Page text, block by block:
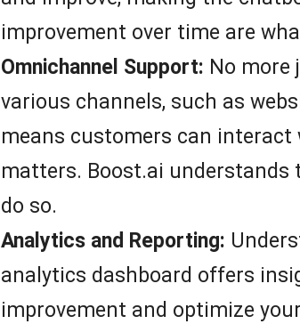
improvement over time are
Omnichannel Support: No
various channels, such as
means customers can
matters. Boost.ai
do so.
Analytics and Reporting:
analytics dashboard offers
improvement and optimize